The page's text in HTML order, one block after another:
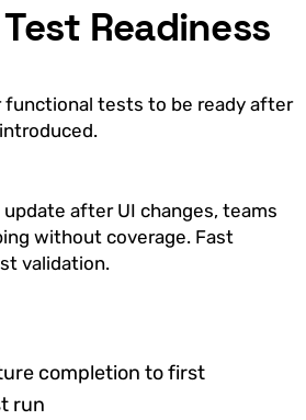
Readiness
tests to be ready after
after UI changes, teams
without coverage. Fast
validation.
completion to first
run